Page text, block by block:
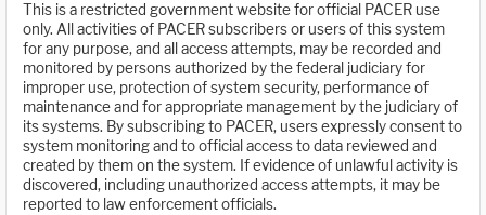
This is a restricted government website for official PACER use
only. All activities of PACER subscribers or users of this system
for any purpose, and all access attempts, may be recorded and
monitored by persons authorized by the federal judiciary for
improper use, protection of system security, performance of
maintenance and for appropriate management by the judiciary of
its systems. By subscribing to PACER, users expressly consent to
system monitoring and to official access to data reviewed and
created by them on the system. If evidence of unlawful activity is
discovered, including unauthorized access attempts, it may be
reported to law enforcement officials.